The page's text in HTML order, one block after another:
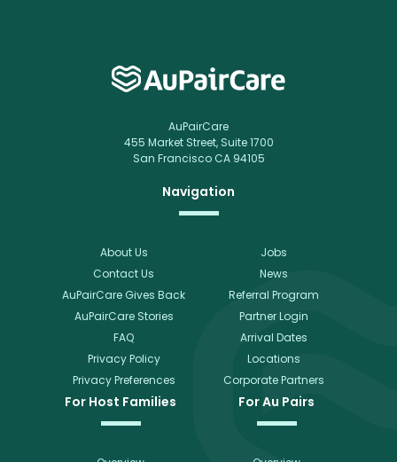
AuPairCare
455 Market Street, Suite 1700
San Francisco CA 94105
Navigation
About Us
Jobs
Contact Us
News
AuPairCare Gives Back
Referral Program
AuPairCare Stories
Partner Login
FAQ
Arrival Dates
Privacy Policy
Locations
Privacy Preferences
Corporate Partners
For Host Families For Au Pairs